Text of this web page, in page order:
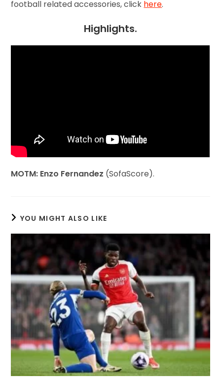
football related accessories, click here.
Highlights.
MOTM: Enzo Fernandez (SofaScore).
YOU MIGHT ALSO LIKE